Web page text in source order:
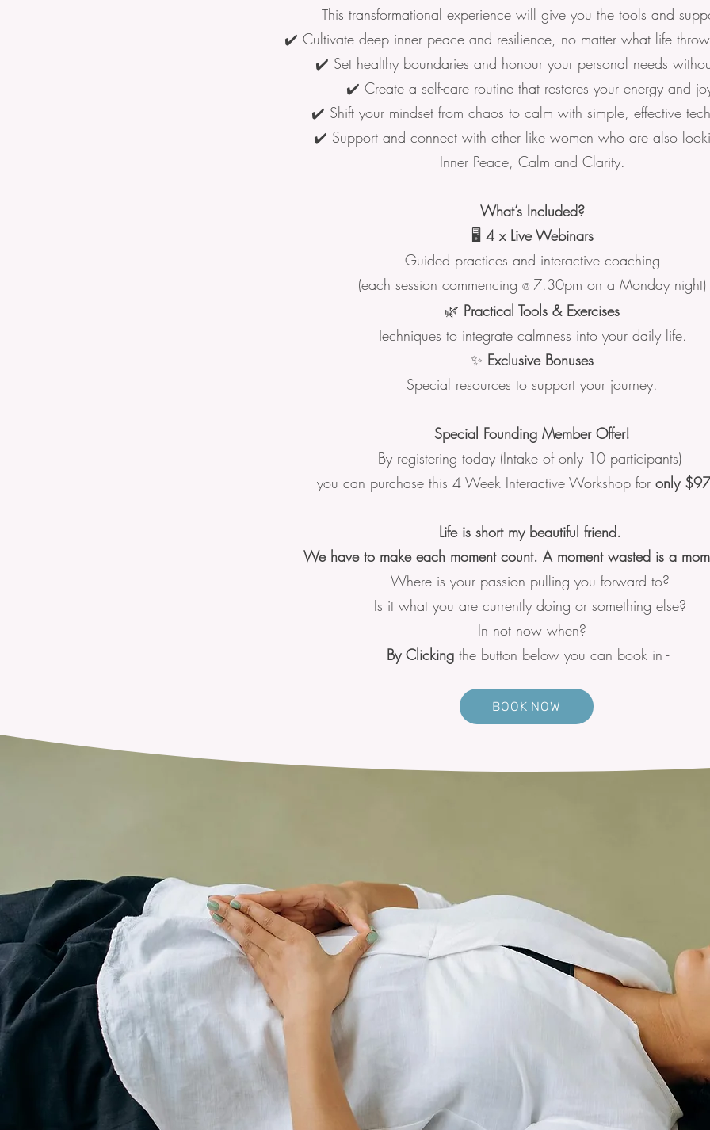
This transformational experience will give you the tools and
✔️ Cultivate deep inner peace and resilience, no matter what life
✔️ Set healthy boundaries and honour your personal needs
✔️ Create a self-care routine that restores your energy and
✔️ Shift your mindset from chaos to calm with simple, effective
✔️ Support and connect with other like women who are also
Inner Peace, Calm and Clarity.
What’s Included?
🖥️ 4 x Live Webinars
Guided practices and interactive coaching
(each session commencing @ 7.30pm on a Monday night)
🌿 Practical Tools & Exercises
Techniques to integrate calmness into your daily life.
✨ Exclusive Bonuses
Special resources to support your journey.
Special Founding Member Offer!
By registering today (Intake of only 10 participants)
you can purchase this 4 Week Interactive Workshop for only
Life is short my beautiful friend.
We have to make each moment count. A moment wasted is a
Where is your passion pulling you forward to?
Is it what you are currently doing or something else?
In not now when?
By Clickingthe button below you can book in -
BOOK NOW